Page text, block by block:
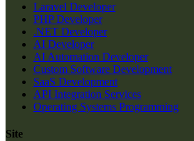
Laravel Developer
PHP Developer
.NET Developer
AI Developer
AI Automation Developer
Custom Software Development
SaaS Development
API Integration Services
Operating Systems Programming
Site